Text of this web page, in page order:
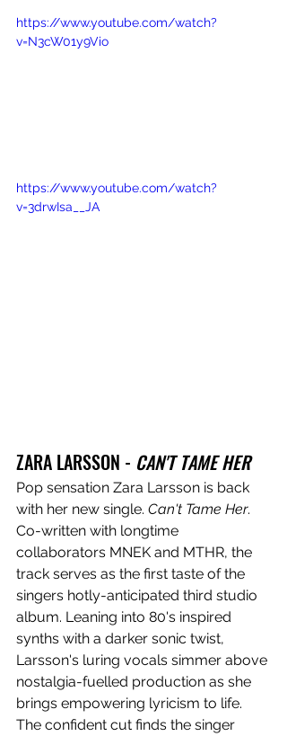
https://www.youtube.com/watch?
v=N3cW01y9Vio
https://www.youtube.com/watch?
v=3drwIsa__JA
ZARA LARSSON - CAN'T TAME HER
Pop sensation Zara Larsson is back
with her new single. Can't Tame Her.
Co-written with longtime
collaborators MNEK and MTHR, the
track serves as the first taste of the
singers hotly-anticipated third studio
album. Leaning into 80's inspired
synths with a darker sonic twist,
Larsson's luring vocals simmer above
nostalgia-fuelled production as she
brings empowering lyricism to life.
The confident cut finds the singer